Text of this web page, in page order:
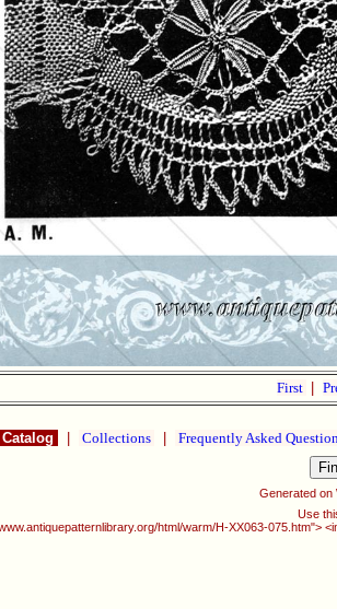
First
Catalog Collections Frequently Asked
Generated on
Use
html/warm/H-XX063-075.htm">